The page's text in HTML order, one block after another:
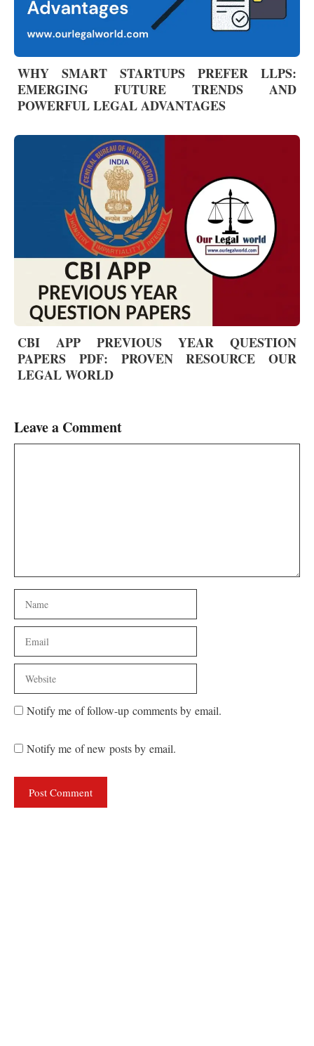
WHY SMART STARTUPS PREFER LLPS:
EMERGING FUTURE TRENDS AND
POWERFUL LEGAL ADVANTAGES
CBI APP PREVIOUS YEAR QUESTION
PAPERS PDF: PROVEN RESOURCE OUR
LEGAL WORLD
Leave a Comment
Name
Email
Website
Notify me of follow-up comments by email.
Notify me of new posts by email.